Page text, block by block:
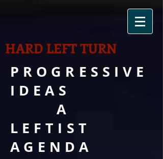
HARD LEFT TURN
PROGRESSIVE
IDEAS
A
LEFTIST
AGENDA